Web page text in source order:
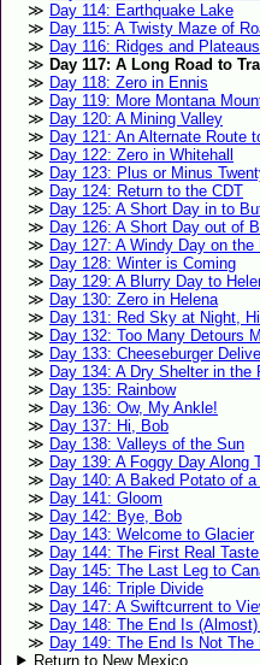
Day 114: Earthquake Lake
Day 115: A Twisty Maze of
Day 116: Ridges and Plateaus
Day 117: A Long Road to
Day 118: Zero in Ennis
Day 119: More Montana
Day 120: A Mining Valley
Day 121: An Alternate Route
Day 122: Zero in Whitehall
Day 123: Plus or Minus
Day 124: Return to the CDT
Day 125: A Short Day in to
Day 126: A Short Day out of
Day 127: A Windy Day on the
Day 128: Winter is Coming
Day 129: A Blurry Day to
Day 130: Zero in Helena
Day 131: Red Sky at Night,
Day 132: Too Many Detours
Day 133: Cheeseburger
Day 134: A Dry Shelter in the
Day 135: Rainbow
Day 136: Ow, My Ankle!
Day 137: Hi, Bob
Day 138: Valleys of the Sun
Day 139: A Foggy Day Along
Day 140: A Baked Potato of a
Day 141: Gloom
Day 142: Bye, Bob
Day 143: Welcome to Glacier
Day 144: The First Real
Day 145: The Last Leg to
Day 146: Triple Divide
Day 147: A Swiftcurrent to
Day 148: The End Is
Day 149: The End Is Not The
Return to New Mexico